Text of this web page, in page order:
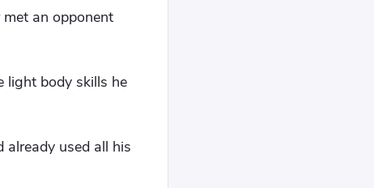
an opponent
light body skills he
used all his